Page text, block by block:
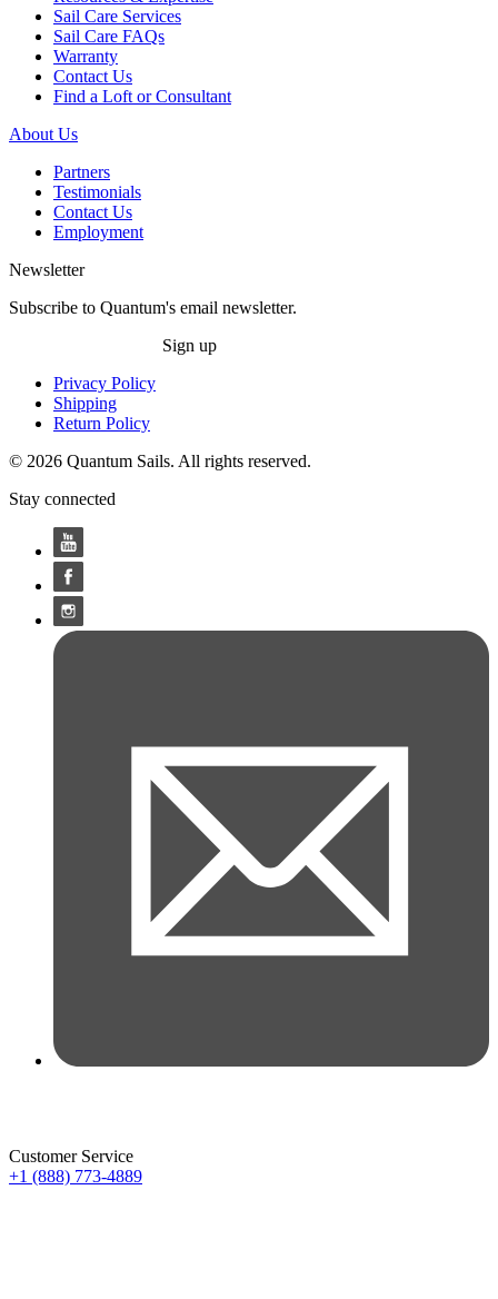
Sail Care Services
Sail Care FAQs
Warranty
Contact Us
Find a Loft or Consultant
About Us
Partners
Testimonials
Contact Us
Employment
Newsletter
Subscribe to Quantum's email newsletter.
Sign up
Privacy Policy
Shipping
Return Policy
© 2026 Quantum Sails. All rights reserved.
Stay connected
Customer Service
+1 (888) 773-4889